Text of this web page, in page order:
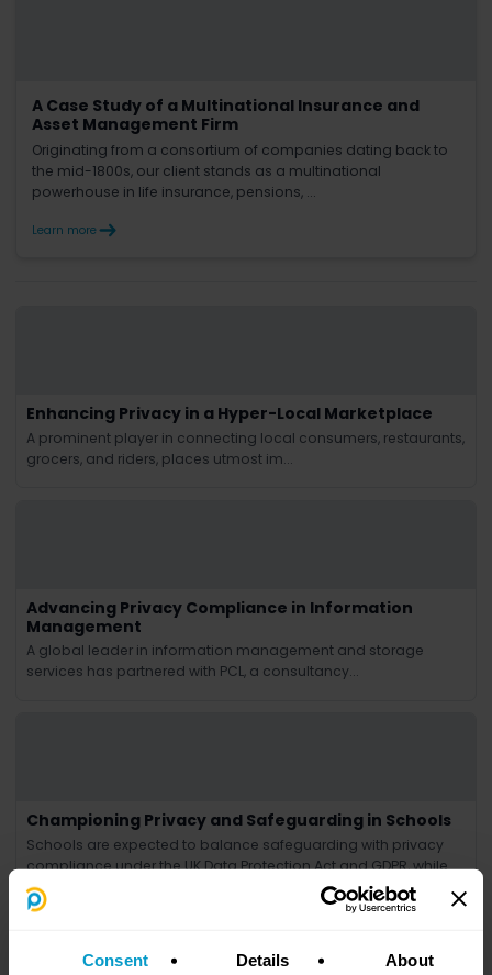
Consent Details About
A Case Study of a Multinational Insurance and
Asset Management Firm
Originating from a consortium of companies dating back to
the mid-1800s, our client stands as a multinational
powerhouse in life insurance, pensions, ...
Learn more
Enhancing Privacy in a Hyper-Local Marketplace
A prominent player in connecting local consumers, restaurants,
grocers, and riders, places utmost im...
Advancing Privacy Compliance in Information
Management
A global leader in information management and storage
services has partnered with PCL, a consultancy...
Championing Privacy and Safeguarding in Schools
Schools are expected to balance safeguarding with privacy
compliance under the UK Data Protection Act and GDPR, while
handling student data, staff queries and regulator contact.
Privacy Culture supports schools as DPOs and change
managing breaches and training staff.